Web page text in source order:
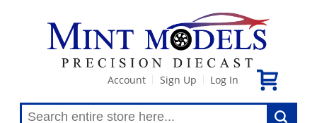
Account Sign Up Log In